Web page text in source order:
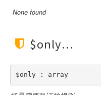
None found
$only
$only : array